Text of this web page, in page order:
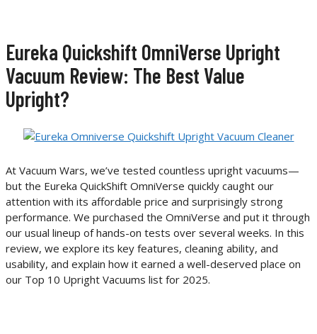
Eureka Quickshift OmniVerse Upright
Vacuum Review: The Best Value
Upright?
At Vacuum Wars, we’ve tested countless upright vacuums—
but the Eureka QuickShift OmniVerse quickly caught our
attention with its affordable price and surprisingly strong
performance. We purchased the OmniVerse and put it through
our usual lineup of hands-on tests over several weeks. In this
review, we explore its key features, cleaning ability, and
usability, and explain how it earned a well-deserved place on
our Top 10 Upright Vacuums list for 2025.